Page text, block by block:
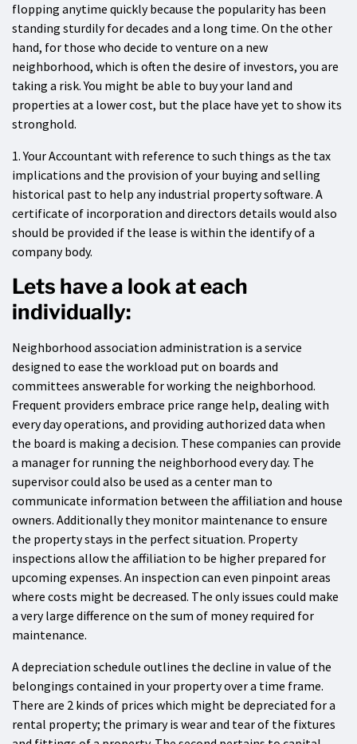
flopping anytime quickly because the popularity has been
standing sturdily for decades and a long time. On the other
hand, for those who decide to venture on a new
neighborhood, which is often the desire of investors, you are
taking a risk. You might be able to buy your land and
properties at a lower cost, but the place have yet to show its
stronghold.
1. Your Accountant with reference to such things as the tax
implications and the provision of your buying and selling
historical past to help any industrial property software. A
certificate of incorporation and directors details would also
should be provided if the lease is within the identify of a
company body.
Lets have a look at each
individually:
Neighborhood association administration is a service
designed to ease the workload put on boards and
committees answerable for working the neighborhood.
Frequent providers embrace price range help, dealing with
every day operations, and providing authorized data when
the board is making a decision. These companies can provide
a manager for running the neighborhood every day. The
supervisor could also be used as a center man to
communicate information between the affiliation and house
owners. Additionally they monitor maintenance to ensure
the property stays in the perfect situation. Property
inspections allow the affiliation to be higher prepared for
upcoming expenses. An inspection can even pinpoint areas
where costs might be decreased. The only issues could make
a very large difference on the sum of money required for
maintenance.
A depreciation schedule outlines the decline in value of the
belongings contained in your property over a time frame.
There are 2 kinds of prices which might be depreciated for a
rental property; the primary is wear and tear of the fixtures